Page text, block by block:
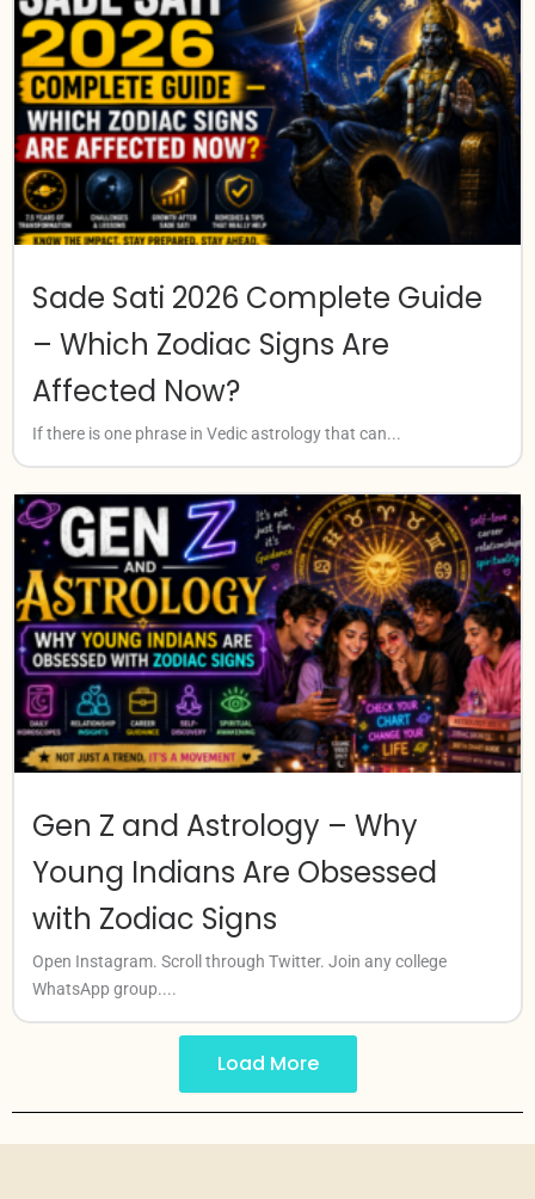
Sade Sati 2026 Complete Guide
– Which Zodiac Signs Are
Affected Now?
If there is one phrase in Vedic astrology that can...
Gen Z and Astrology – Why
Young Indians Are Obsessed
with Zodiac Signs
Open Instagram. Scroll through Twitter. Join any college
WhatsApp group....
Load More